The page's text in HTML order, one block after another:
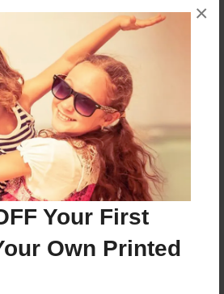
Your First
Own Printed
×
to add a comment.